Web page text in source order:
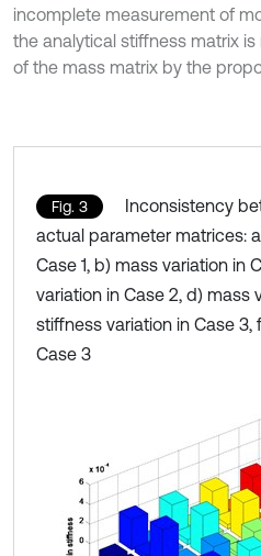
incomplete measurement of
the analytical stiffness matrix
of the mass matrix by the
Fig. 3
Inconsistency
actual parameter matrices:
Case 1, b) mass variation in
variation in Case 2, d) mass
stiffness variation in Case 3,
Case 3